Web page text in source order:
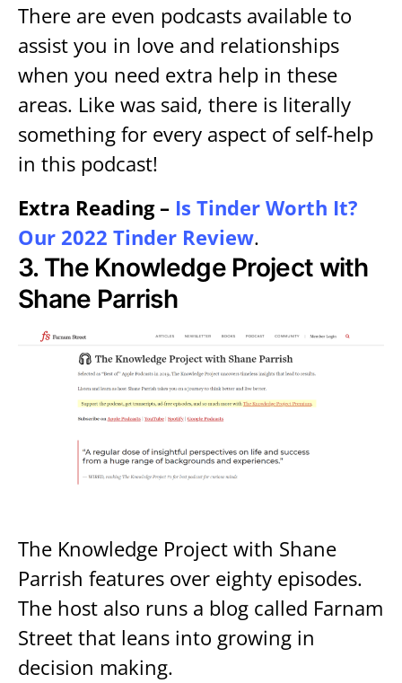
There are even podcasts available to
assist you in love and relationships
when you need extra help in these
areas. Like was said, there is literally
something for every aspect of self-help
in this podcast!
Extra Reading – Is Tinder Worth It?
Our 2022 Tinder Review.
3. The Knowledge Project with
Shane Parrish
The Knowledge Project with Shane
Parrish features over eighty episodes.
The host also runs a blog called Farnam
Street that leans into growing in
decision making.